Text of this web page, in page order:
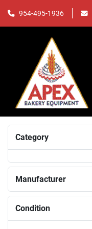
954-495-1936
Category
Manufacturer
Condition